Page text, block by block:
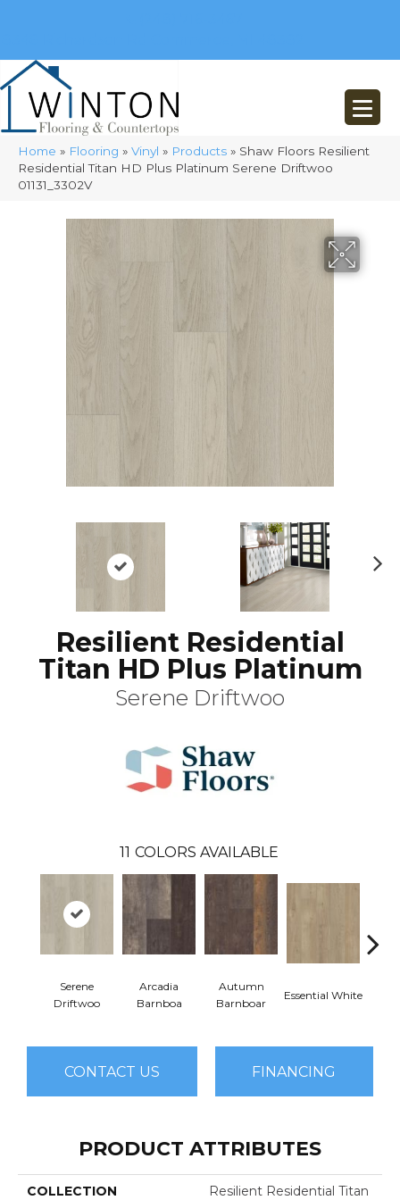
Home » Flooring » Vinyl » Products » Shaw Floors Resilient
Residential Titan HD Plus Platinum Serene Driftwoo
01131_3302V
Resilient Residential
Titan HD Plus Platinum
Serene Driftwoo
11 COLORS AVAILABLE
Serene
Driftwoo
Arcadia
Barnboa
Autumn
Barnboar
Essential White
CONTACT US FINANCING
PRODUCT ATTRIBUTES
COLLECTION
Resilient Residential Titan